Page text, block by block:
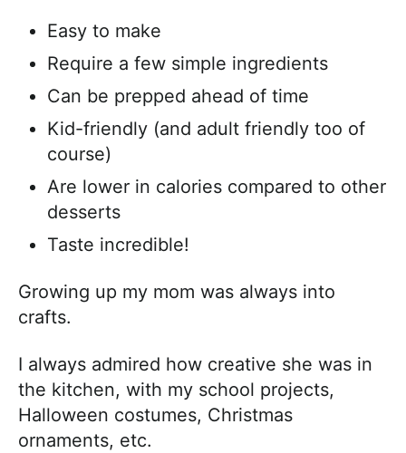
Easy to make
Require a few simple ingredients
Can be prepped ahead of time
Kid-friendly (and adult friendly too of
course)
Are lower in calories compared to other
desserts
Taste incredible!
Growing up my mom was always into
crafts.
I always admired how creative she was in
the kitchen, with my school projects,
Halloween costumes, Christmas
ornaments, etc.